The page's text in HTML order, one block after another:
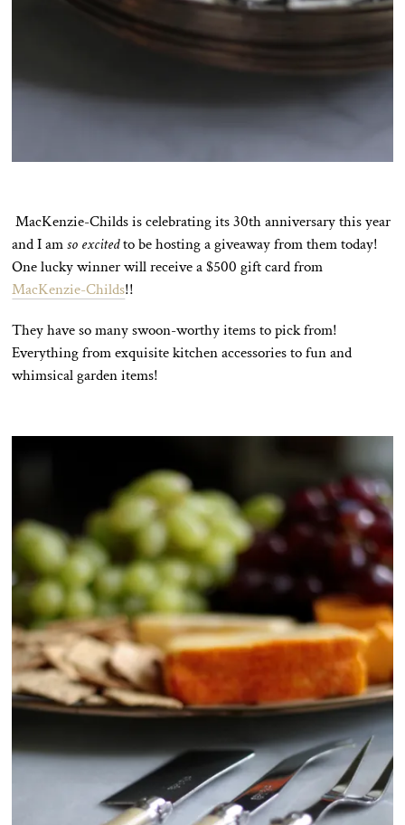
MacKenzie-Childs is celebrating its 30th anniversary this year
and I amso excitedto be hosting a giveaway from them today!
One lucky winner will receive a $500 gift card from
MacKenzie-Childs!!
They have so many swoon-worthy items to pick from!
Everything from exquisite kitchen accessories to fun and
whimsical garden items!